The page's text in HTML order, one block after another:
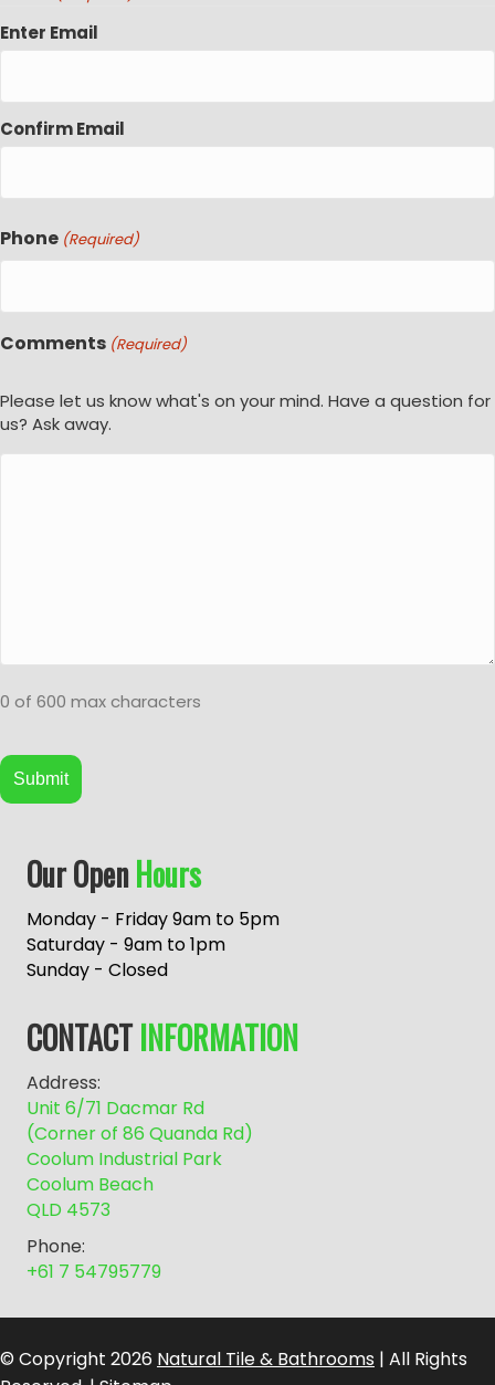
Enter Email
Confirm Email
Phone (Required)
Comments (Required)
Please let us know what's on your mind. Have a question for
us? Ask away.
0 of 600 max characters
Our OpenHours
Monday - Friday 9am to 5pm
Saturday - 9am to 1pm
Sunday - Closed
CONTACTINFORMATION
Address:
Unit 6/71 Dacmar Rd
(Corner of 86 Quanda Rd)
Coolum Industrial Park
Coolum Beach
QLD 4573
Phone:
+61 7 54795779
© Copyright 2026 Natural Tile & Bathrooms | All Rights